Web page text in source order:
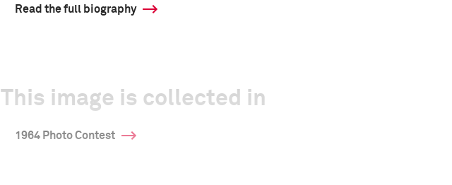
Read the full biography
This image is collected in
1964 Photo Contest